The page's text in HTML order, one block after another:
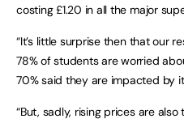
costing £1.20 in all the major
“It’s little surprise then that our
78% of students are worried
70% said they are impacted by
“But, sadly, rising prices are